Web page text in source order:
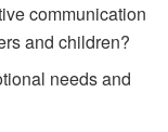
communication
and children?
needs and